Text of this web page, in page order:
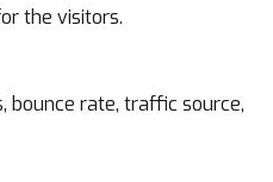
the visitors.
bounce rate, traffic source,